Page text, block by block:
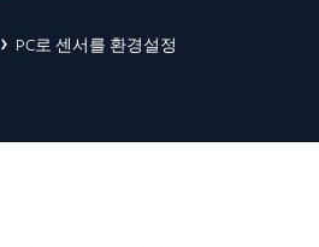
PC로 센서를 환경설정